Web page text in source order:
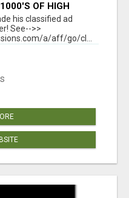
OF HIGH
his classified ad
See-->>
a/aff/go/cl...